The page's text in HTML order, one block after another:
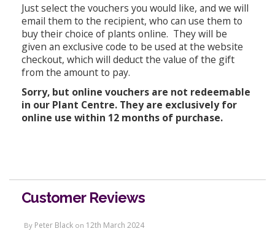
Just select the vouchers you would like, and we will
email them to the recipient, who can use them to
buy their choice of plants online. They will be
given an exclusive code to be used at the website
checkout, which will deduct the value of the gift
from the amount to pay.
Sorry, but online vouchers are not redeemable
in our Plant Centre. They are exclusively for
online use within 12 months of purchase.
Customer Reviews
By Peter Black on 12th March 2024